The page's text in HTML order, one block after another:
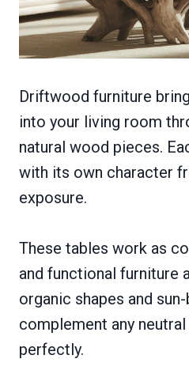
Driftwood furniture
into your living room
natural wood pieces.
with its own character
exposure.
These tables work as
and functional furniture
organic shapes and
complement any
perfectly.